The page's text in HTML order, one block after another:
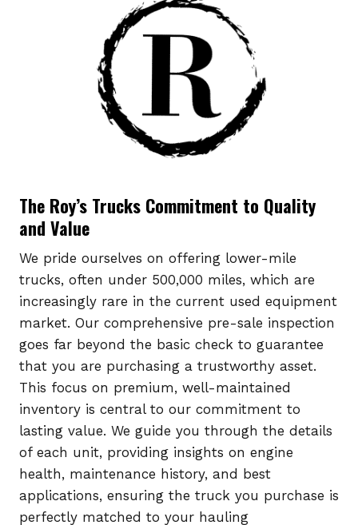
The Roy’s Trucks Commitment to Quality
and Value
We pride ourselves on offering lower-mile
trucks, often under 500,000 miles, which are
increasingly rare in the current used equipment
market. Our comprehensive pre-sale inspection
goes far beyond the basic check to guarantee
that you are purchasing a trustworthy asset.
This focus on premium, well-maintained
inventory is central to our commitment to
lasting value. We guide you through the details
of each unit, providing insights on engine
health, maintenance history, and best
applications, ensuring the truck you purchase is
perfectly matched to your hauling